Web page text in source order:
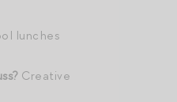
lunches
Creative